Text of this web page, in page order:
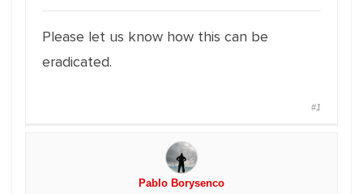
Please let us know how this can be
eradicated.
#1
Pablo Borysenco